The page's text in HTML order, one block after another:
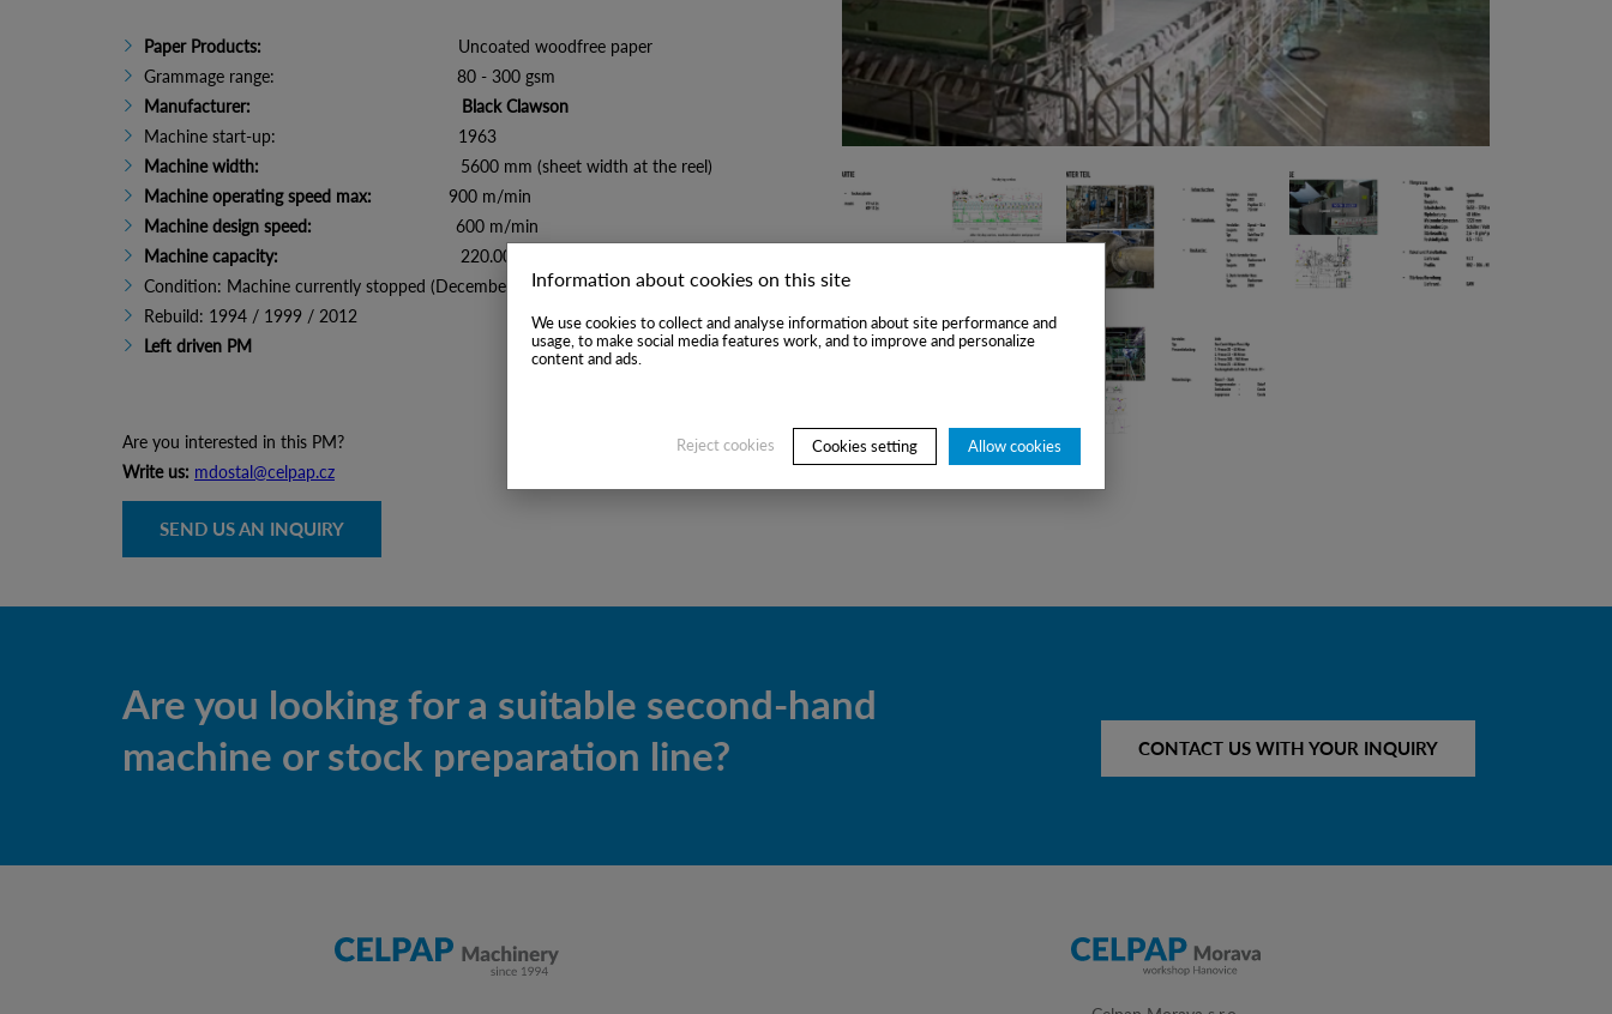
Information about cookies on this site
We use cookies to collect and analyse information about site performance and
usage, to make social media features work, and to improve and personalize
content and ads.
Allow cookies
Cookies setting
Reject cookies
Paper Products:
Uncoated woodfree paper
Grammage range: 80 - 300 gsm
Manufacturer:
Black Clawson
Machine start-up: 1963
Machine width:
5600 mm (sheet width at the reel)
Machine operating speed max:
900 m/min
Machine design speed:
600 m/min
Machine capacity: 220.000 t/y
Condition: Machine currently stopped (December 2023)
Rebuild: 1994 / 1999 / 2012
Left driven PM
Are you interested in this PM?
Write us: mdostal@celpap.cz
SEND US AN INQUIRY
Are you looking for a suitable second-hand
machine or stock preparation line?
CONTACT US WITH YOUR INQUIRY